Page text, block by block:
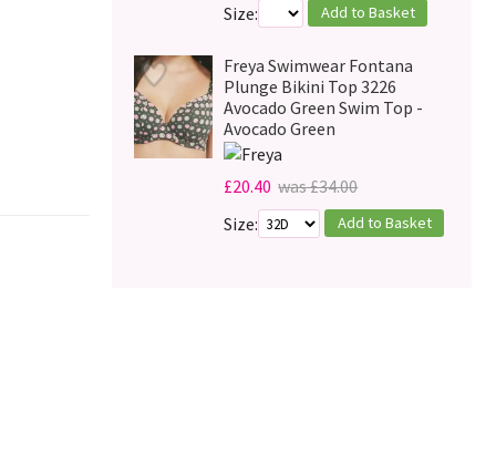
Size:
Add to Basket
Freya Swimwear Fontana
Plunge Bikini Top 3226
Avocado Green Swim Top -
Avocado Green
£20.40 was £34.00
Size:
Add to Basket